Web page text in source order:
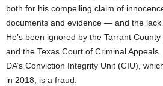
both for his compelling claim of
documents and evidence — and the lack
He’s been ignored by the Tarrant
and the Texas Court of Criminal
DA’s Conviction Integrity Unit (CIU),
in 2018, is a fraud.